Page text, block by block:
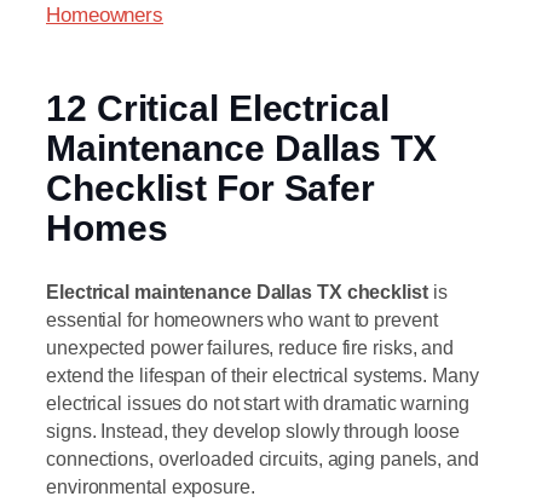
Homeowners
12 Critical Electrical
Maintenance Dallas TX
Checklist For Safer
Homes
Electrical maintenance Dallas TX checklistis
essential for homeowners who want to prevent
unexpected power failures, reduce fire risks, and
extend the lifespan of their electrical systems. Many
electrical issues do not start with dramatic warning
signs. Instead, they develop slowly through loose
connections, overloaded circuits, aging panels, and
environmental exposure.